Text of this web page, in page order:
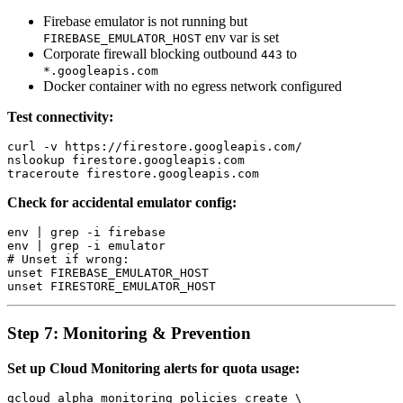
Firebase emulator is not running but
FIREBASE_EMULATOR_HOST env var is set
Corporate firewall blocking outbound 443 to
*.googleapis.com
Docker container with no egress network configured
Test connectivity:
curl -v https://firestore.googleapis.com/
nslookup firestore.googleapis.com
Check for accidental emulator config:
env | grep -i firebase
env | grep -i emulator
# Unset if wrong:
unset FIREBASE_EMULATOR_HOST
Step 7: Monitoring & Prevention
Set up Cloud Monitoring alerts for quota usage:
gcloud alpha monitoring policies create \